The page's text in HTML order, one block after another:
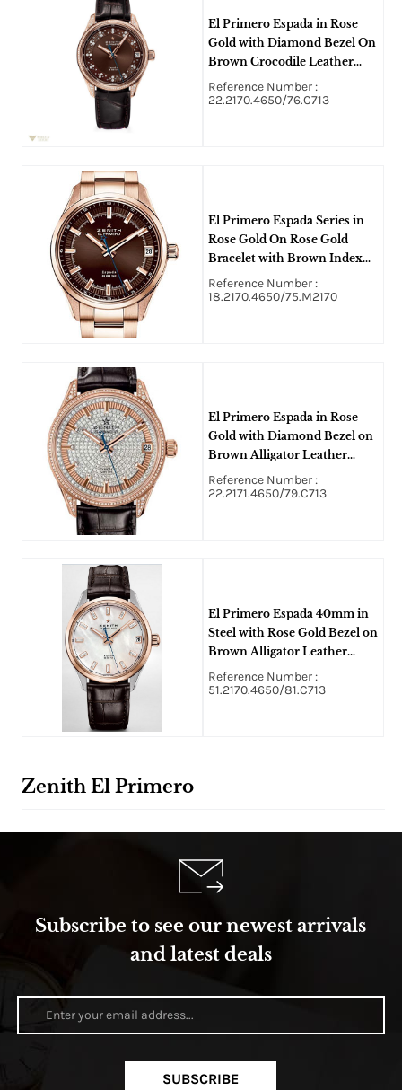
El Primero Espada in Rose
Gold with Diamond Bezel On
Brown Crocodile Leather
Strap with Brown Diamond
Dial
Reference Number :
22.2170.4650/76.C713
El Primero Espada Series in
Rose Gold On Rose Gold
Bracelet with Brown Index
Dial
Reference Number :
18.2170.4650/75.M2170
El Primero Espada in Rose
Gold with Diamond Bezel on
Brown Alligator Leather
Strap with Pave Diamond
Dial
Reference Number :
22.2171.4650/79.C713
El Primero Espada 40mm in
Steel with Rose Gold Bezel on
Brown Alligator Leather
Strap with White MOP
Diamond Dial
Reference Number :
51.2170.4650/81.C713
Zenith El Primero
Subscribe to see our newest arrivals
and latest deals
SUBSCRIBE